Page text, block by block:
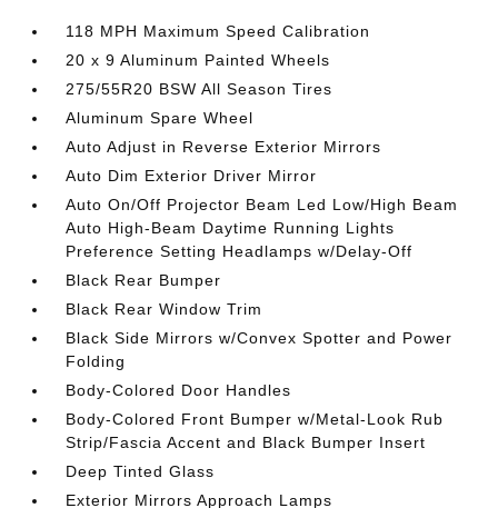
118 MPH Maximum Speed Calibration
20 x 9 Aluminum Painted Wheels
275/55R20 BSW All Season Tires
Aluminum Spare Wheel
Auto Adjust in Reverse Exterior Mirrors
Auto Dim Exterior Driver Mirror
Auto On/Off Projector Beam Led Low/High Beam
Auto High-Beam Daytime Running Lights
Preference Setting Headlamps w/Delay-Off
Black Rear Bumper
Black Rear Window Trim
Black Side Mirrors w/Convex Spotter and Power
Folding
Body-Colored Door Handles
Body-Colored Front Bumper w/Metal-Look Rub
Strip/Fascia Accent and Black Bumper Insert
Deep Tinted Glass
Exterior Mirrors Approach Lamps